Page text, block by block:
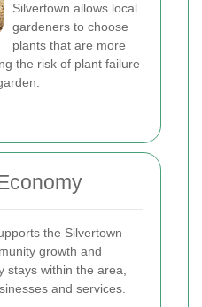
Silvertown allows local
gardeners to choose
plants that are more
the risk of plant failure
the Silvertown
growth and
stays within the area,
and services.